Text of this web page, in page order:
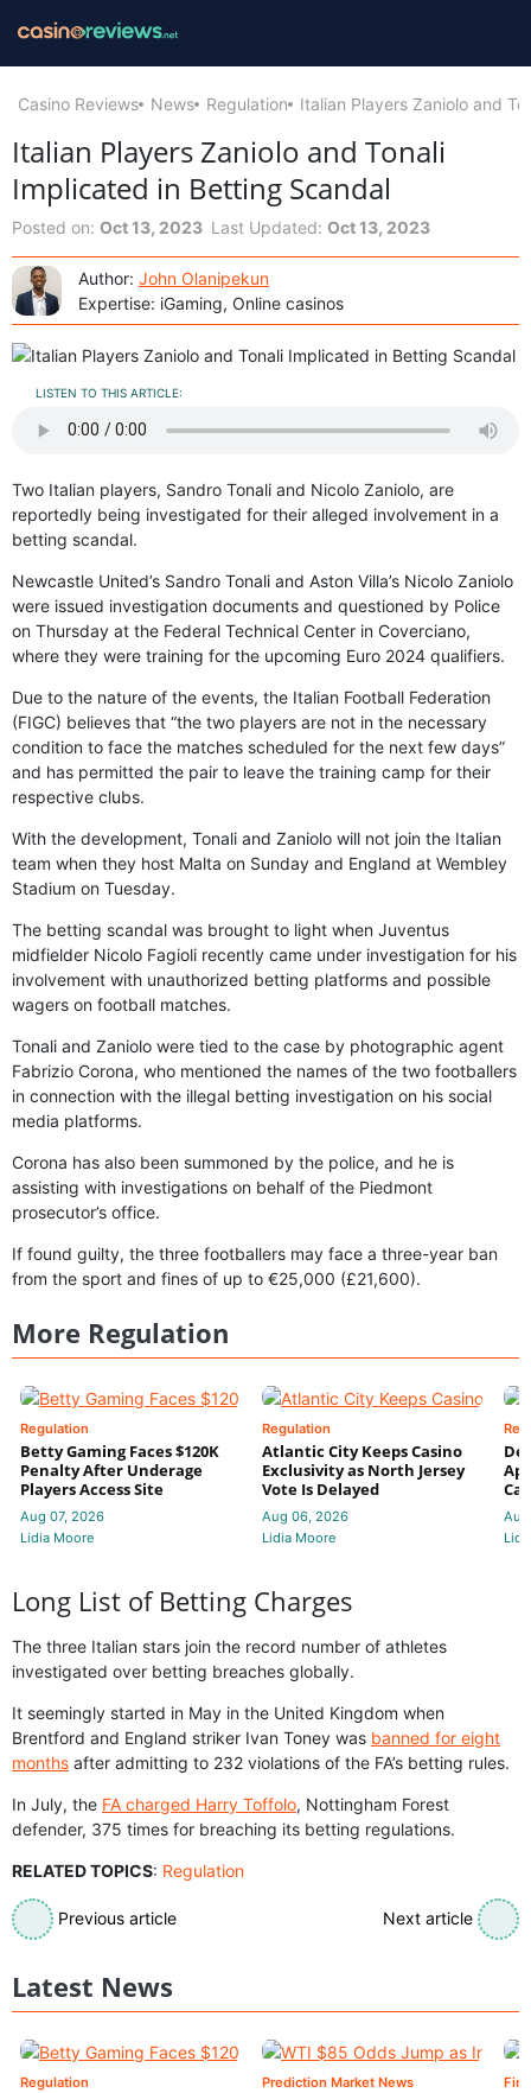
Casino Reviews News Regulation Italian Players Zaniolo and
Italian Players Zaniolo and Tonali
Implicated in Betting Scandal
Posted on: Oct 13, 2023 Last Updated: Oct 13, 2023
Author: John Olanipekun
Expertise: iGaming, Online casinos
LISTEN TO THIS ARTICLE:
Two Italian players, Sandro Tonali and Nicolo Zaniolo, are
reportedly being investigated for their alleged involvement in a
betting scandal.
Newcastle United’s Sandro Tonali and Aston Villa’s Nicolo Zaniolo
were issued investigation documents and questioned by Police
on Thursday at the Federal Technical Center in Coverciano,
where they were training for the upcoming Euro 2024 qualifiers.
Due to the nature of the events, the Italian Football Federation
(FIGC) believes that “the two players are not in the necessary
condition to face the matches scheduled for the next few days”
and has permitted the pair to leave the training camp for their
respective clubs.
With the development, Tonali and Zaniolo will not join the Italian
team when they host Malta on Sunday and England at Wembley
Stadium on Tuesday.
The betting scandal was brought to light when Juventus
midfielder Nicolo Fagioli recently came under investigation for his
involvement with unauthorized betting platforms and possible
wagers on football matches.
Tonali and Zaniolo were tied to the case by photographic agent
Fabrizio Corona, who mentioned the names of the two footballers
in connection with the illegal betting investigation on his social
media platforms.
Corona has also been summoned by the police, and he is
assisting with investigations on behalf of the Piedmont
prosecutor’s office.
If found guilty, the three footballers may face a three-year ban
from the sport and fines of up to €25,000 (£21,600).
More Regulation
Regulation
Betty Gaming Faces $120K
Penalty After Underage
Players Access Site
Aug 07, 2026
Lidia Moore
Regulation
Atlantic City Keeps Casino
Exclusivity as North Jersey
Vote Is Delayed
Aug 06, 2026
Lidia Moore
Long List of Betting Charges
The three Italian stars join the record number of athletes
investigated over betting breaches globally.
It seemingly started in May in the United Kingdom when
Brentford and England striker Ivan Toney was banned for eight
months after admitting to 232 violations of the FA’s betting rules.
In July, the FA charged Harry Toffolo, Nottingham Forest
defender, 375 times for breaching its betting regulations.
RELATED TOPICS: Regulation
Previous article Next article
Latest News
Regulation Prediction Market News